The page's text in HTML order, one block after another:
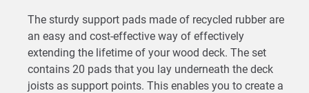
The sturdy support pads made of recycled rubber are
an easy and cost-effective way of effectively
extending the lifetime of your wood deck. The set
contains 20 pads that you lay underneath the deck
joists as support points. This enables you to create a